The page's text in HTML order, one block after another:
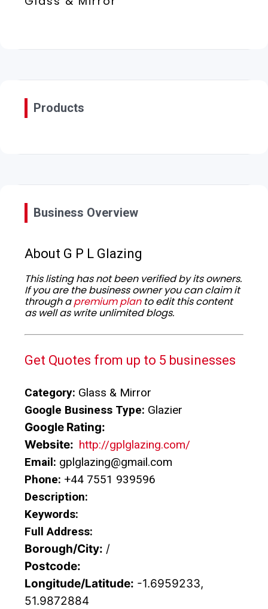
Products
Business Overview
About G P L Glazing
This listing has not been verified by its owners.
If you are the business owner you can claim it
through apremium planto edit this content
as well as write unlimited blogs.
Get Quotes from up to 5 businesses
Category: Glass & Mirror
Google Business Type: Glazier
Google Rating:
Website: http://gplglazing.com/
Email: gplglazing@gmail.com
Phone: +44 7551 939596
Description:
Keywords:
Full Address:
Borough/City: /
Postcode:
Longitude/Latitude: -1.6959233,
51.9872884